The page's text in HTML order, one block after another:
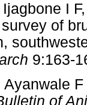
I
of
9:163-
Ayanwale
of